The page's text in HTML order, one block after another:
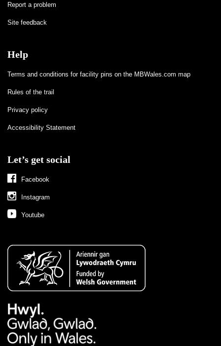
Report a problem
Site feedback
Help
Terms and conditions for facility pins on the MBWales.com map
Rules of the trail
Privacy policy
Accessibility Statement
Let’s get social
Facebook
Instagram
Youtube